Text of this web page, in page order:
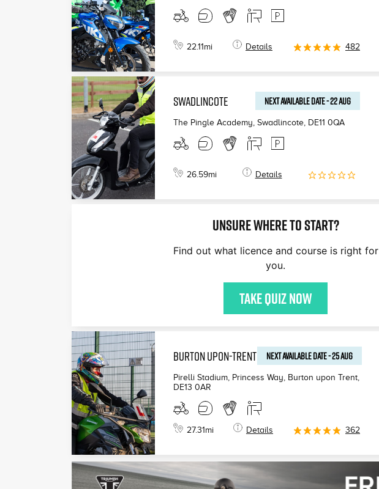
22.11 mi Details 482
SWADLINCOTE NEXT AVAILABLEDATE-22 AUG
The Pingle Academy, Swadlincote DE11 0QA
26.59mi Details
Unsure where to start?
Find out what licence and course is right for
you.
Take quiz now
BURTON UPON-TRENT NEXT AVAILABLEDATE-25 AUG
Pirelli Stadium, Princess Way, Burton upon Trent
DE13 0AR
27.31 mi Details 362